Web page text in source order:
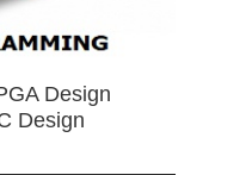
Design
Design